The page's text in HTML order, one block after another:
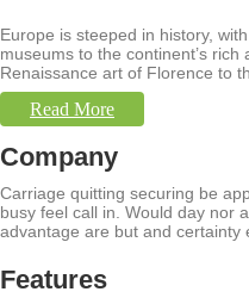
Europe is steeped in history,
museums to the continent’s
Renaissance art of Florence to
Read More
Company
Carriage quitting securing be
busy feel call in. Would day nor
advantage are but and certainty
Features